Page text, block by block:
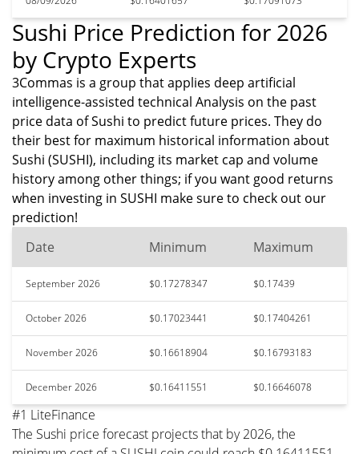
Sushi Price Prediction for 2026
by Crypto Experts
3Commas is a group that applies deep artificial
intelligence-assisted technical Analysis on the past
price data of Sushi to predict future prices. They do
their best for maximum historical information about
Sushi (SUSHI), including its market cap and volume
history among other things; if you want good returns
when investing in SUSHI make sure to check out our
prediction!
Date
Minimum Maximum
September 2026 $0.17278347 $0.17439
October 2026 $0.17023441 $0.17404261
November 2026 $0.16618904 $0.16793183
December 2026 $0.16411551 $0.16646078
#1 LiteFinance
The Sushi price forecast projects that by 2026, the